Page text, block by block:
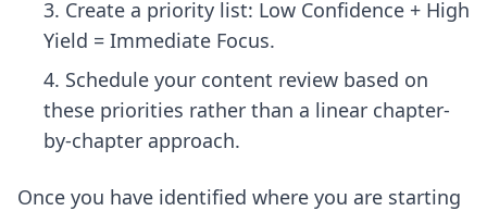
Create a priority list: Low Confidence + High
Yield = Immediate Focus.
Schedule your content review based on
these priorities rather than a linear chapter-
by-chapter approach.
Once you have identified where you are starting